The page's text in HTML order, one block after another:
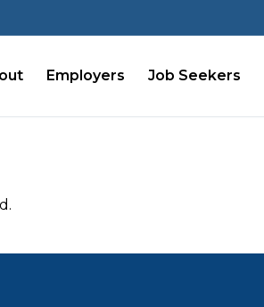
Employers Job Seekers